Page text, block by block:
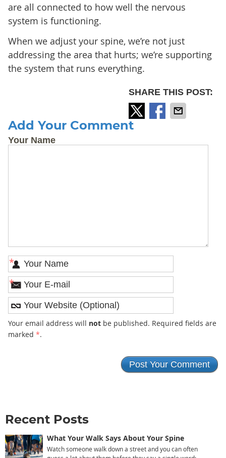
are all connected to how well the nervous
system is functioning.
When we adjust your spine, we’re not just
addressing the area that hurts; we’re supporting
the system that runs everything.
SHARE THIS POST:
Add Your Comment
Your Name
*
*
Your email address will notbe published. Required fields are
marked *.
Recent Posts
What Your Walk Says About Your Spine
Watch someone walk down a street and you can often